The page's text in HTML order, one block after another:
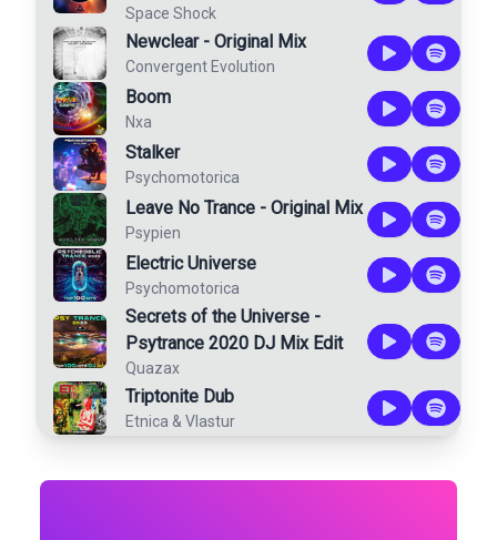
Space Shock
Newclear - Original Mix
Convergent Evolution
Boom
Nxa
Stalker
Psychomotorica
Leave No Trance - Original Mix
Psypien
Electric Universe
Psychomotorica
Secrets of the Universe -
Psytrance 2020 DJ Mix Edit
Quazax
Triptonite Dub
Etnica & Vlastur